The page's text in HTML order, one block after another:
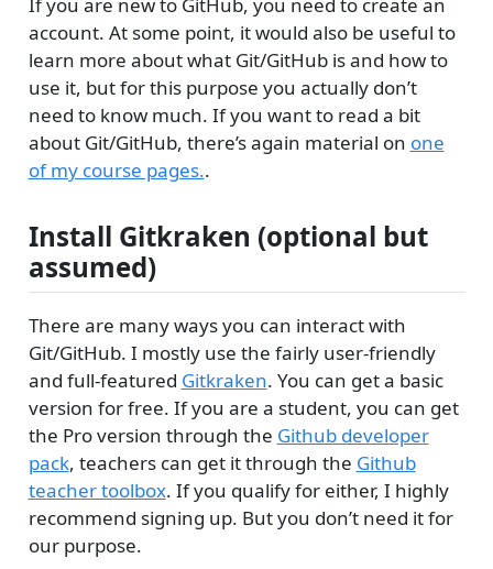
account. At some point, it would also be useful to
learn more about what Git/GitHub is and how to
use it, but for this purpose you actually don’t
need to know much. If you want to read a bit
about Git/GitHub, there’s again material on one
of my course pages..
Install Gitkraken (optional but
assumed)
There are many ways you can interact with
Git/GitHub. I mostly use the fairly user-friendly
and full-featured Gitkraken. You can get a basic
version for free. If you are a student, you can get
the Pro version through the Github developer
pack, teachers can get it through the Github
teacher toolbox. If you qualify for either, I highly
recommend signing up. But you don’t need it for
our purpose.